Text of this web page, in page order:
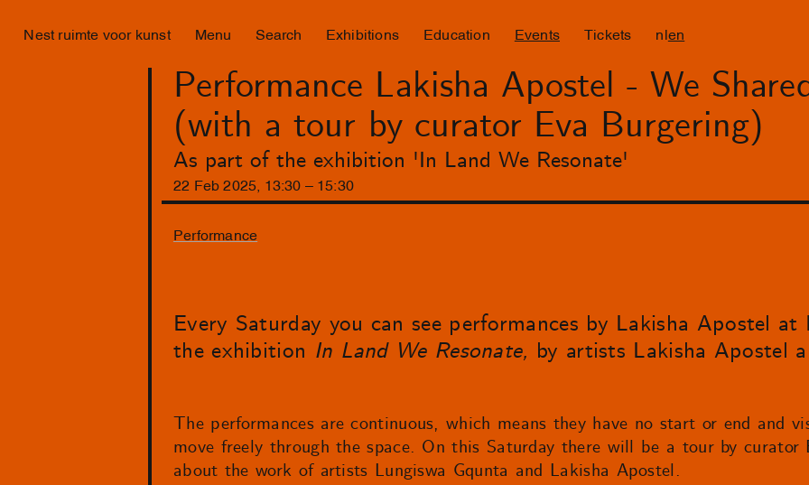
Nest ruimte voor kunst Menu Search Exhibitions Education Events Tickets nl en
Performance Lakisha Apostel - We
(with a tour by curator Eva Burgering)
As part of the exhibition 'In Land We Resonate'
22 Feb 2025 13 : 30 15 : 30
Performance
Every Saturday you can see performances by Lakisha Apostel
the exhibition In Land We Resonate, by artists Lakisha Apostel
The performances are continuous, which means they have no start or end and
move freely through the space. On this Saturday there will be a tour by
about the work of artists Lungiswa Gqunta and Lakisha Apostel.